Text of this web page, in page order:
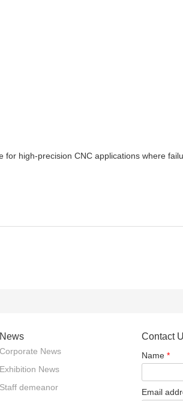
high-precision CNC applications where
News
Corporate News
Exhibition News
Staff demeanor
Contact
Name *
Email